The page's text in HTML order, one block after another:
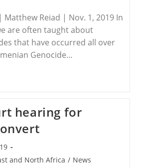
Matthew Reiad | Nov. 1, 2019 In
are often taught about
that have occurred all over
Genocide…
hearing for
and North Africa / News